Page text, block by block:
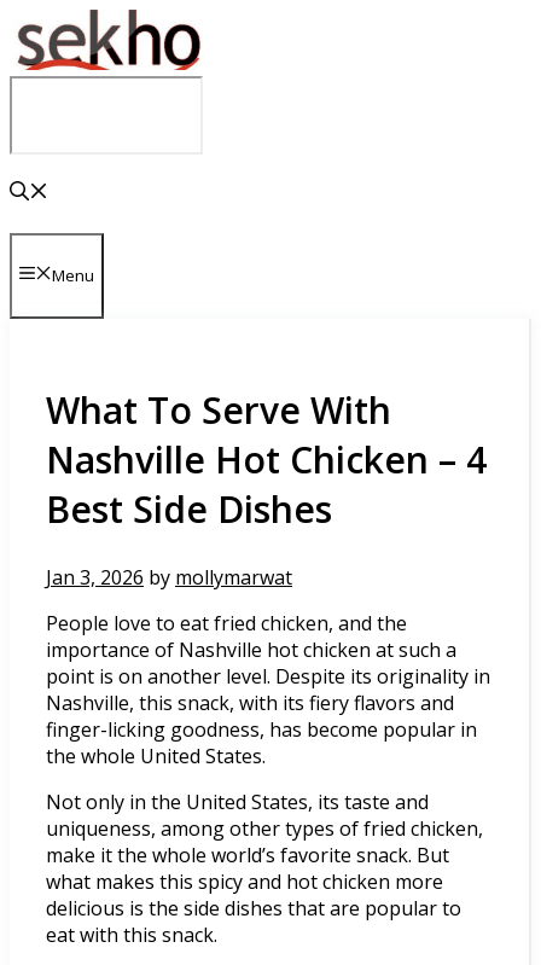
Skip
to
content
Menu
What To Serve With
Nashville Hot Chicken – 4
Best Side Dishes
Jan 3, 2026 by mollymarwat
People love to eat fried chicken, and the
importance of Nashville hot chicken at such a
point is on another level. Despite its originality in
Nashville, this snack, with its fiery flavors and
finger-licking goodness, has become popular in
the whole United States.
Not only in the United States, its taste and
uniqueness, among other types of fried chicken,
make it the whole world’s favorite snack. But
what makes this spicy and hot chicken more
delicious is the side dishes that are popular to
eat with this snack.